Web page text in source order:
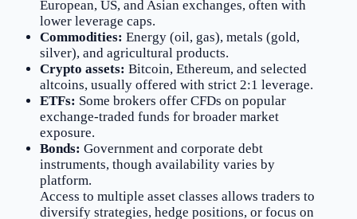
European, US, and Asian exchanges, often with
lower leverage caps.
Commodities: Energy (oil, gas), metals (gold,
silver), and agricultural products.
Crypto assets: Bitcoin, Ethereum, and selected
altcoins, usually offered with strict 2:1 leverage.
ETFs: Some brokers offer CFDs on popular
exchange-traded funds for broader market
exposure.
Bonds: Government and corporate debt
instruments, though availability varies by
platform.
Access to multiple asset classes allows traders to
diversify strategies, hedge positions, or focus on